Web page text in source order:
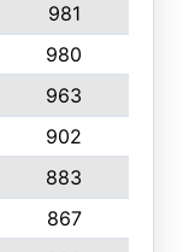
981
980
963
902
883
867